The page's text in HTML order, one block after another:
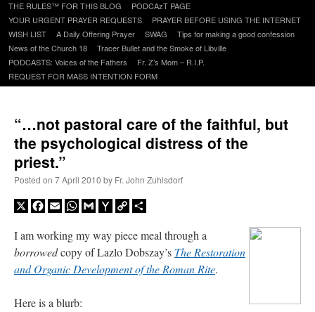
to
content
THE RULES™ FOR THIS BLOG
PODCAzT PAGE
YOUR URGENT PRAYER REQUESTS
PRAYER BEFORE USING THE INTERNET
WISH LIST
A Daily Offering Prayer SWAG
Tips for making a good confession
News of the Church 18
Tracer Bullet and the Smoke of Libville
PODCASTS: Voices of the Fathers
Fr. Z’s Mom – R.I.P.
REQUEST FOR MASS INTENTION FORM
“…not pastoral care of the faithful, but
the psychological distress of the
priest.”
Posted on 7 April 2010 by Fr. John Zuhlsdorf
X Facebook
EmailWhatsApp
GmailYahooCopy
I am working my way piece meal through a
borrowedcopy of Lazlo Dobszay’s The Restoration
and Organic Development of the Roman Rite.
Here is a blurb: